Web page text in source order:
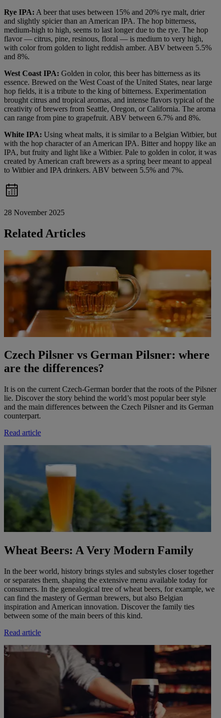
Rye IPA: A beer that uses between 15% and 20% rye malt, drier
and slightly spicier than an American IPA. The hop bitterness,
medium-high to high, seems to last longer due to the rye. The hop
flavor — citrus, pine, resinous, floral — is medium to very high,
with color from golden to light reddish amber. ABV between 5.5%
and 8%.
West Coast IPA: Golden in color, this beer has bitterness as its
essence. Brewed on the West Coast of the United States, near large
hop fields, it is a tribute to the king of bitterness. Experimentation
brought citrus and tropical aromas, and intense flavors typical of the
creativity of brewers from Seattle, Oregon, or California. The aroma
can range from pine to grapefruit. ABV between 6.7% and 8%.
White IPA: Using wheat malts, it is similar to a Belgian Witbier, but
with the hop character of an American IPA. Bitter and hoppy like an
IPA, but fruity and light like a Witbier. Pale to golden in color, it was
created by American craft brewers as a spring beer meant to appeal
to Witbier and IPA drinkers. ABV between 5.5% and 7%.
28 November 2025
Related Articles
Czech Pilsner vs German Pilsner: where
are the differences?
It is on the current Czech-German border that the roots of the Pilsner
lie. Discover the story behind the world’s most popular beer style
and the main differences between the Czech Pilsner and its German
counterpart.
Read article
Wheat Beers: A Very Modern Family
In the beer world, history brings styles and substyles closer together
or separates them, shaping the extensive menu available today for
consumers. In the genealogical tree of wheat beers, for example, we
can find the mastery of German brewers, but also Belgian
inspiration and American innovation. Discover the family ties
between some of the main beers of this kind.
Read article